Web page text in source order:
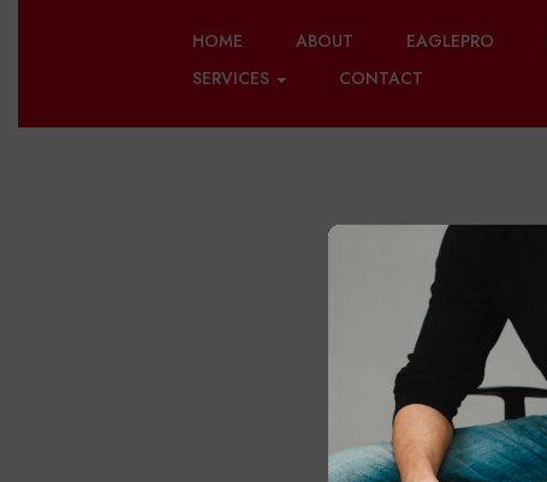
HOME ABOUT EAGLEPRO
SERVICES
CONTACT